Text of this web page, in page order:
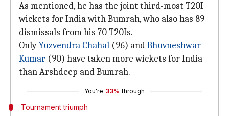
As mentioned, he has the joint third-most T20I
wickets for India with Bumrah, who also has 89
dismissals from his 70 T20Is.
OnlyYuzvendra Chahal (96) andBhuvneshwar
Kumar (90) have taken more wickets for India
than Arshdeep and Bumrah.
You're 33% through
Tournament triumph